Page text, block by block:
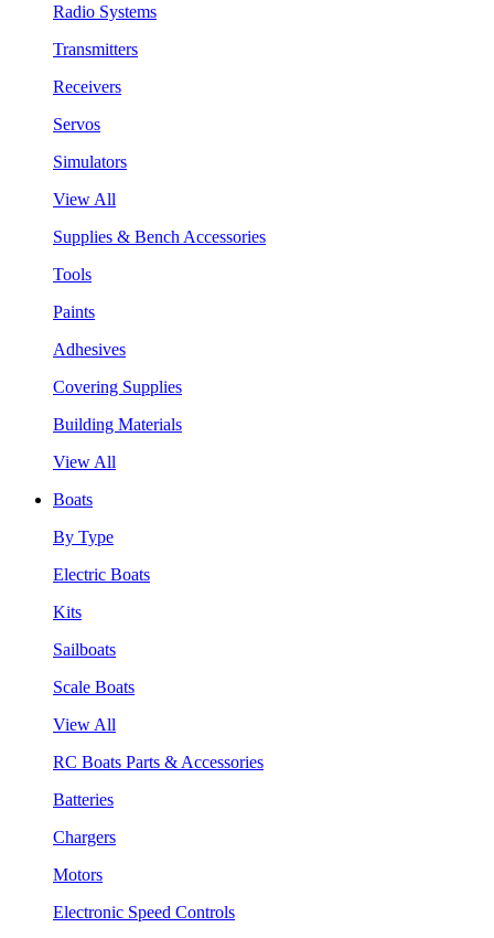
Radio Systems
Transmitters
Receivers
Servos
Simulators
View All
Supplies & Bench Accessories
Tools
Paints
Adhesives
Covering Supplies
Building Materials
View All
Boats
By Type
Electric Boats
Kits
Sailboats
Scale Boats
View All
RC Boats Parts & Accessories
Batteries
Chargers
Motors
Electronic Speed Controls